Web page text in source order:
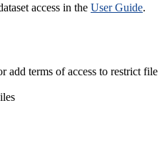
access in the User Guide.
add terms of access to restrict file